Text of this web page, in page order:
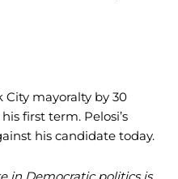
mayoralty by 30
first term. Pelosi’s
his candidate today.